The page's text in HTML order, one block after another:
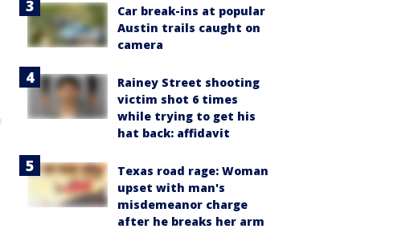
Car break-ins at popular
Austin trails caught on
camera
Rainey Street shooting
victim shot 6 times
while trying to get his
hat back: affidavit
Texas road rage: Woman
upset with man's
misdemeanor charge
after he breaks her arm